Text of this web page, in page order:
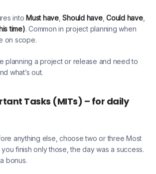
into Must have,Should have, Could have,
time). Common in project planning when
on scope.
planning a project or release and need to
what’s out.
Tasks (MITs) – for daily
anything else, choose two or three Most
you finish only those, the day was a success.
bonus.